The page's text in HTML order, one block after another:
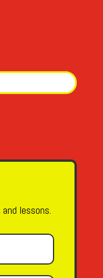
lessons.